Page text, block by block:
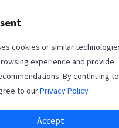
cookies or similar
experience and provide
By continuing
to ourPrivacy Policy
Accept